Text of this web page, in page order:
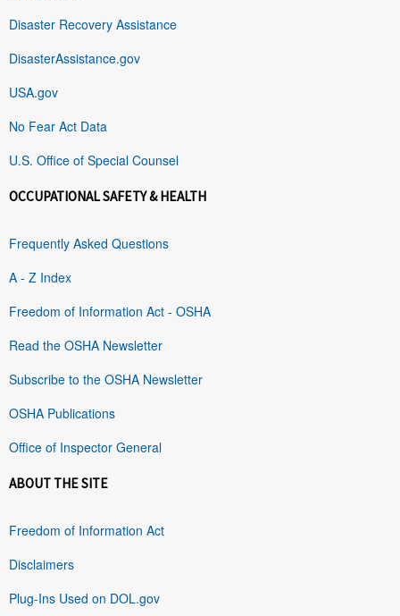
Disaster Recovery Assistance
DisasterAssistance.gov
USA.gov
No Fear Act Data
U.S. Office of Special Counsel
OCCUPATIONAL SAFETY & HEALTH
Frequently Asked Questions
A - Z Index
Freedom of Information Act - OSHA
Read the OSHA Newsletter
Subscribe to the OSHA Newsletter
OSHA Publications
Office of Inspector General
ABOUT THE SITE
Freedom of Information Act
Disclaimers
Plug-Ins Used on DOL.gov